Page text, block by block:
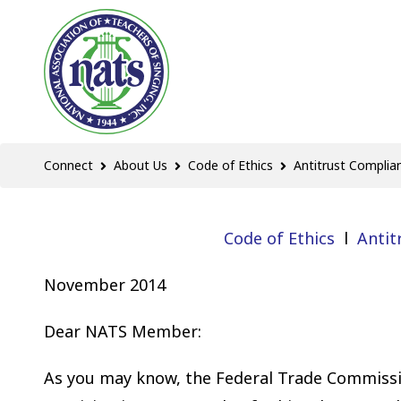
Connect About Us Code of Ethics Antitrust
Code of Ethics l
November 2014
Dear NATS Member:
As you may know, the Federal Trade